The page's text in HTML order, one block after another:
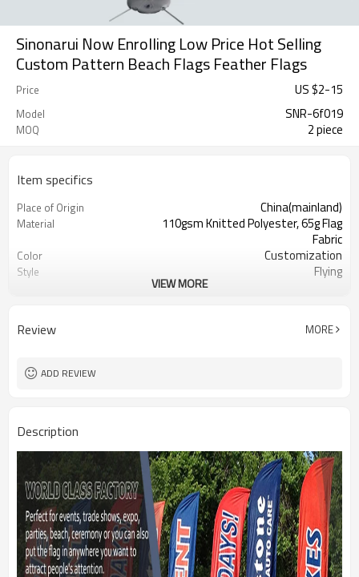
Sinonarui Now Enrolling Low Price Hot Selling
Custom Pattern Beach Flags Feather Flags
Price US $2-15
Model SNR-6f019
MOQ 2 piece
Item specifics
Place of Origin China(mainland)
Material
110gsm Knitted Polyester, 65g Flag
Fabric
Color Customization
Style Flying
MOQ 2PCS
Shipment
VIEW MORE
Review MORE
ADD REVIEW
Description